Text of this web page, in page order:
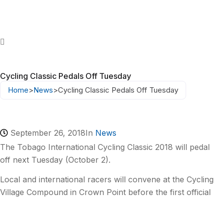
Cycling Classic Pedals Off Tuesday
Home>News>Cycling Classic Pedals Off Tuesday
September 26, 2018In News
The Tobago International Cycling Classic 2018 will pedal
off next Tuesday (October 2).
Local and international racers will convene at the Cycling
Village Compound in Crown Point before the first official